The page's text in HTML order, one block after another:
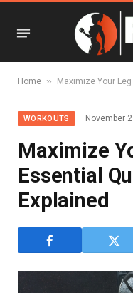
Home » Maximize Your
WORKOUTS November
Maximize
Essential
Explained